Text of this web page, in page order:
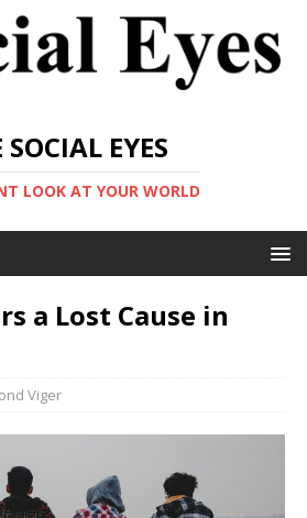
SOCIAL EYES
LOOK AT YOUR WORLD
a Lost Cause in
Viger